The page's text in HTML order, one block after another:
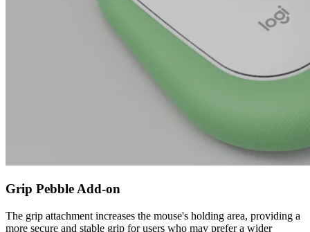
Grip Pebble Add-on
The grip attachment increases the mouse's holding area, providing a
more secure and stable grip for users who may prefer a wider